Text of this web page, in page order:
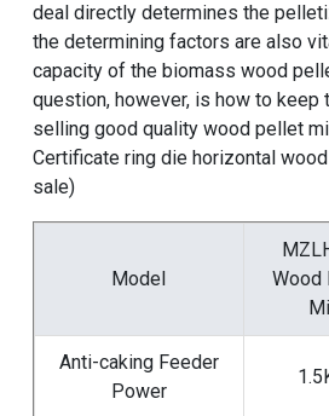
deal directly determines the
the determining factors are also
capacity of the biomass wood
question, however, is how to keep
selling good quality wood pellet
Certificate ring die horizontal
sale)
Model
Wood
Mill
Anti-caking Feeder
Power